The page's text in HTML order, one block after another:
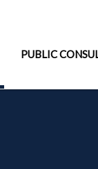
PUBLIC